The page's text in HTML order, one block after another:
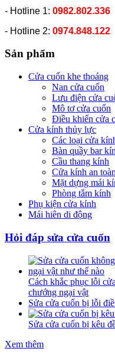
- Hotline 1: 0982.802.336
- Hotline 2: 0974.848.122
Sản phẩm
Cửa cuốn khe thoáng
Nan cửa cuốn
Lưu điện cửa
Mô tơ cửa cuốn
Điều khiển cửa
Cửa kính thủy lực
Các loại cửa
Bàn quầy bar
Cầu thang kính
Cửa kính an toàn
Mặt dựng mái
Phòng tắm kính
Phụ kiện cửa kính
Mái hiên di động
Hỏi đáp sửa cửa cuốn
Cách khắc phục lỗi
chướng ngại vật
Sửa cửa cuốn bị lỗi
Sửa cửa cuốn bị kêu
Xem thêm